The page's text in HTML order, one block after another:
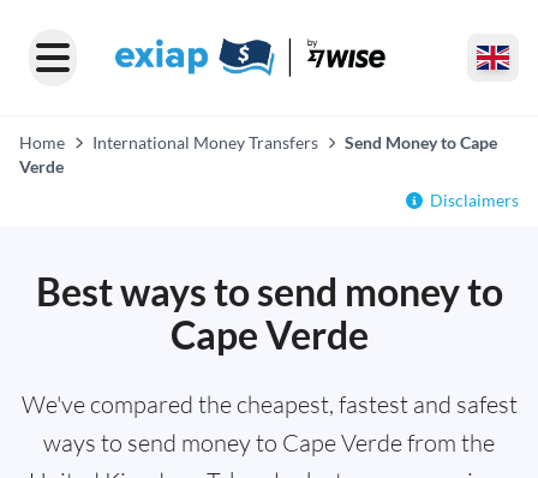
Home International Money Transfers
Send Money to Cape
Verde
Disclaimers
Best ways to send money to
Cape Verde
We've compared the cheapest, fastest and safest
ways to send money to Cape Verde from the